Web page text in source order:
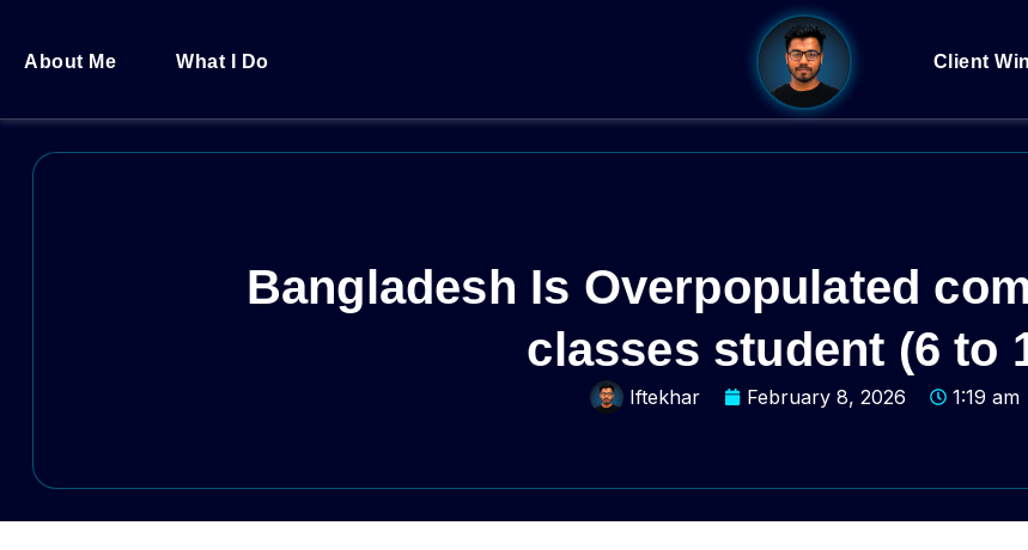
About Me What I Do Client
Bangladesh Is Overpopulated
classes student (6 to
Iftekhar February 8, 2026 1:19 am